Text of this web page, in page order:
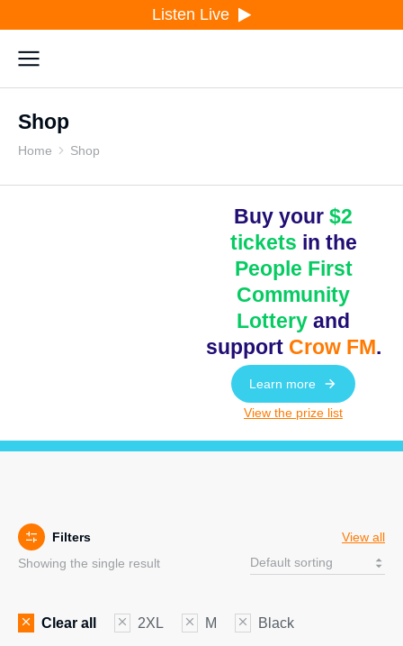
Listen Live
Shop
You are here:
Home Shop
Buy your $2
tickets in the
People First
Community
Lottery and
support Crow FM.
Learn more
View the prize list
Filters
View all
Showing the single result
Clear all 2XL M Black